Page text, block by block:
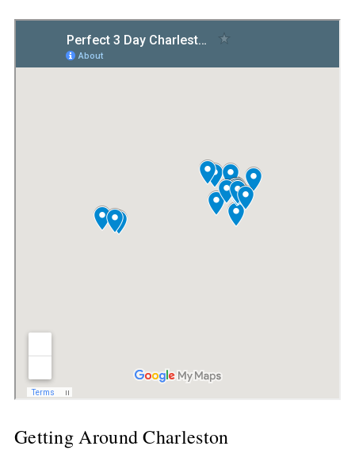
Getting Around Charleston